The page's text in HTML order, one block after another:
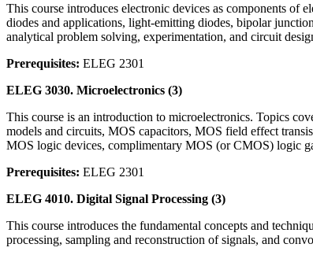
This course introduces electronic devices as components of
diodes and applications, light-emitting diodes, bipolar
analytical problem solving, experimentation, and circuit
Prerequisites: ELEG 2301
ELEG 3030. Microelectronics (3)
This course is an introduction to microelectronics. Topics
models and circuits, MOS capacitors, MOS field effect
MOS logic devices, complimentary MOS (or CMOS) logic
Prerequisites: ELEG 2301
ELEG 4010. Digital Signal Processing (3)
This course introduces the fundamental concepts and
processing, sampling and reconstruction of signals, and